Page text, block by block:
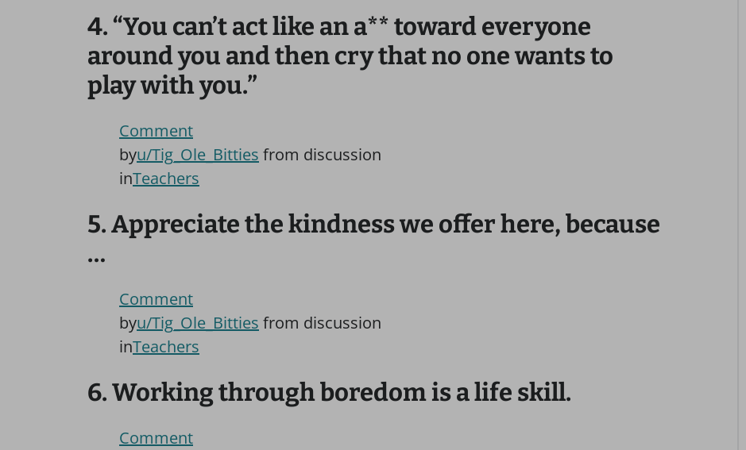
4. “You can’t act like an a** toward everyone
around you and then cry that no one wants to
play with you.”
Comment
byu/Tig_Ole_Bitties from discussion
inTeachers
5. Appreciate the kindness we offer here, because
…
Comment
byu/Tig_Ole_Bitties from discussion
inTeachers
6. Working through boredom is a life skill.
Comment